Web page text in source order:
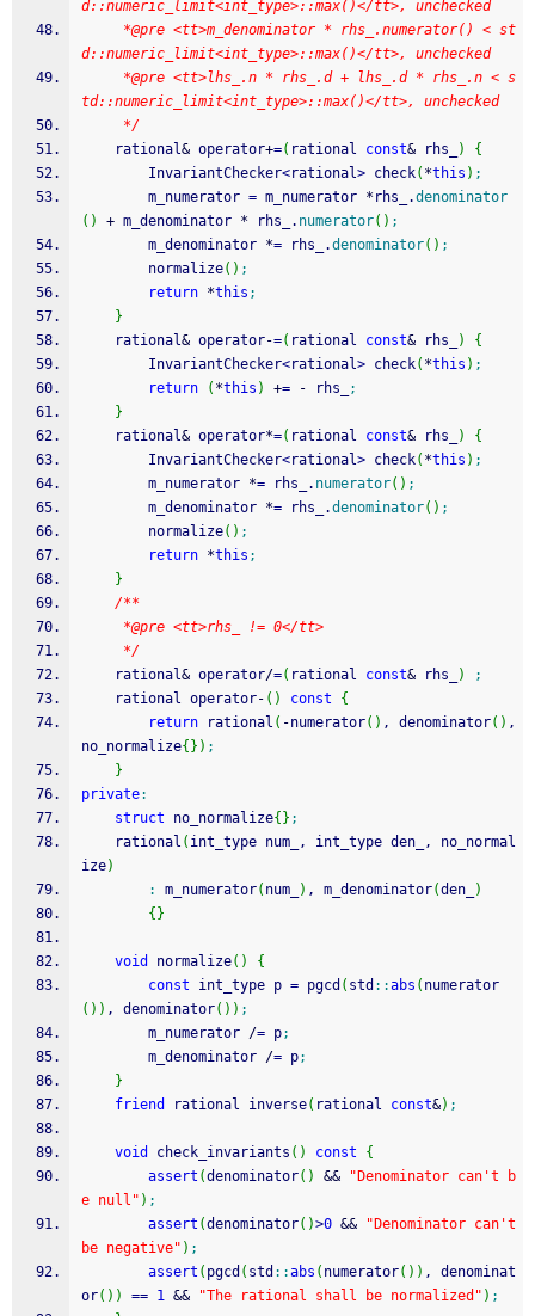
d::numeric_limit<int_type>::max()</tt>, unchecked
*@pre <tt>m_denominator * rhs_.numerator() < st
d::numeric_limit<int_type>::max()</tt>, unchecked
*@pre <tt>lhs_.n * rhs_.d + lhs_.d * rhs_.n < s
td::numeric_limit<int_type>::max()</tt>, unchecked
*/
    rational
& operator+=( rational const& rhs_ )
{
        InvariantChecker
<rational> check( *this ) ;
        m_numerator
= m_numerator * rhs_.denominator
( ) + m_denominator * rhs_. numerator( ) ;
        m_denominator
*= rhs_.denominator( ) ;
        normalize
( ) ;
return *this ;
}
    rational
& operator-=( rational const& rhs_ )
{
        InvariantChecker
<rational> check( *this ) ;
return
( *this ) += - rhs_
;
}
    rational
& operator*=( rational const& rhs_ )
{
        InvariantChecker
<rational> check( *this ) ;
        m_numerator
*= rhs_. numerator( ) ;
        m_denominator
*= rhs_.denominator( ) ;
        normalize
( ) ;
return *this ;
}
/**
*@pre <tt>rhs_ != 0</tt>
*/
    rational
& operator/=( rational const& rhs_ )
;
    rational operator
- ( ) const
{
return rational ( -numerator( ) , denominator( ) ,
no_normalize{ } ) ;
}
private:
struct no_normalize{ } ;
    rational
( int_type num_, int_type den_, no_normal
ize)
:
m_numerator( num_ ) , m_denominator(den_
)
{ }
void normalize( )
{
const int_type p = pgcd ( std ::abs ( numerator
( ) ) , denominator( ) ) ;
        m_numerator
/= p;
        m_denominator
/= p;
}
friend
rational inverse( rational const&) ;
void check_invariants ( ) const
{
assert (denominator( ) &&
"Denominator can't b
e null" ) ;
assert (denominator( )>0 &&
"Denominator can't
be negative" ) ;
assert ( pgcd ( std ::abs ( numerator( ) ) , denominat
or( ) ) == 1 && "The rational shall be normalized" ) ;